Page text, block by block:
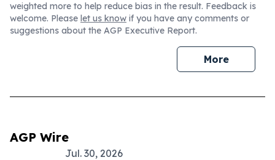
weighted more to help reduce bias in the result. Feedback is
welcome. Please let us know if you have any comments or
suggestions about the AGP Executive Report.
More
AGP Wire
Jul. 30, 2026